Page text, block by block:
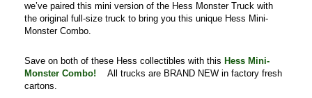
we’ve paired this mini version of the Hess Monster Truck with
the original full-size truck to bring you this unique Hess Mini-
Monster Combo.
Save on both of these Hess collectibles with this Hess Mini-
Monster Combo! All trucks are BRAND NEW in factory fresh
cartons.